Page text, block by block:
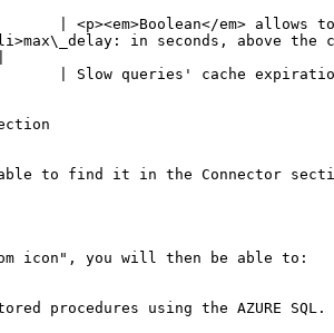
em> allows to
in seconds, above
| Slow queries' cache
to find it in the Connector
icon", you will then be able to:
procedures using the AZURE SQL.